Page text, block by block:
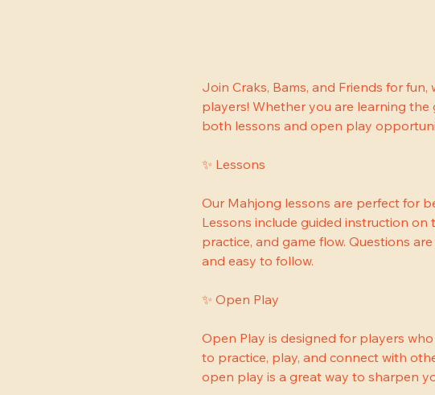
Join Craks, Bams, and Friends for
players! Whether you are learning
both lessons and open play
✨ Lessons
Our Mahjong lessons are perfect for
Lessons include guided instruction
practice, and game flow. Questions
and easy to follow.
✨ Open Play
Open Play is designed for players
to practice, play, and connect with
open play is a great way to sharpen